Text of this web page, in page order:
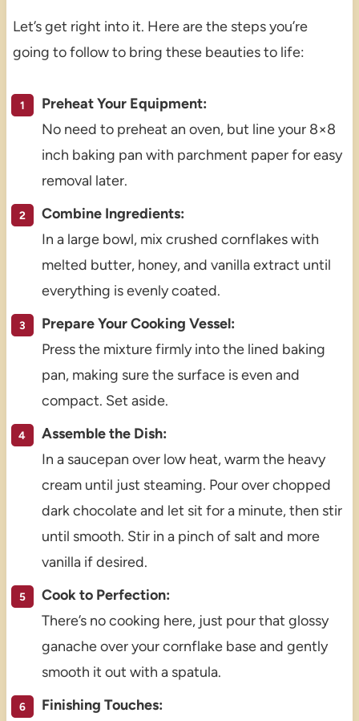
Let’s get right into it. Here are the steps you’re
going to follow to bring these beauties to life:
Preheat Your Equipment:
No need to preheat an oven, but line your 8×8
inch baking pan with parchment paper for easy
removal later.
Combine Ingredients:
In a large bowl, mix crushed cornflakes with
melted butter, honey, and vanilla extract until
everything is evenly coated.
Prepare Your Cooking Vessel:
Press the mixture firmly into the lined baking
pan, making sure the surface is even and
compact. Set aside.
Assemble the Dish:
In a saucepan over low heat, warm the heavy
cream until just steaming. Pour over chopped
dark chocolate and let sit for a minute, then stir
until smooth. Stir in a pinch of salt and more
vanilla if desired.
Cook to Perfection:
There’s no cooking here, just pour that glossy
ganache over your cornflake base and gently
smooth it out with a spatula.
Finishing Touches: